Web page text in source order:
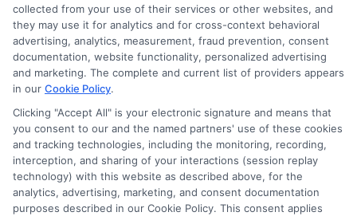
By Hughes | March 24th, 2026 | Categories:
Academic Planning,Adult Education,Career
Advancement
College Funding,College
Preparation Advice | Tags:athletic scholarship
process, best colleges for soccer scholarships,
college soccer recruitment
Soccer Scholarships How Students Can Get Athletic
Funding ,student-athlete funding
This guide explains the proactive steps to
secure soccer scholarships and athletic funding,
collected from your use of their services or other websites, and
they may use it for analytics and for cross-context behavioral
advertising, analytics, measurement, fraud prevention, consent
documentation, website functionality, personalized advertising
and marketing. The complete and current list of providers appears
in our Cookie Policy.
Clicking "Accept All" is your electronic signature and means that
you consent to our and the named partners' use of these cookies
and tracking technologies, including the monitoring, recording,
interception, and sharing of your interactions (session replay
technology) with this website as described above, for the
analytics, advertising, marketing, and consent documentation
purposes described in our Cookie Policy. This consent applies